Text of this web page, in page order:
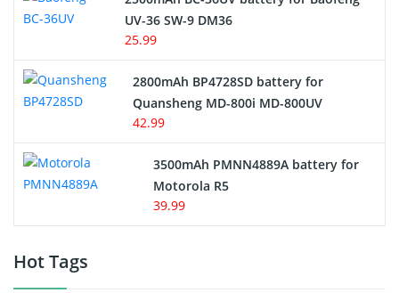
UV-36 SW-9 DM36
25.99
2800mAh BP4728SD battery for
Quansheng MD-800i MD-800UV
42.99
3500mAh PMNN4889A battery for
Motorola R5
39.99
Hot Tags